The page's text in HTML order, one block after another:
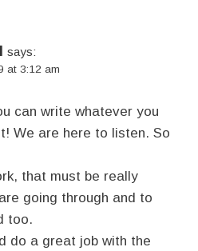
says:
at 3:12 am
can write whatever you
We are here to listen. So
that must be really
going through and to
too.
do a great job with the